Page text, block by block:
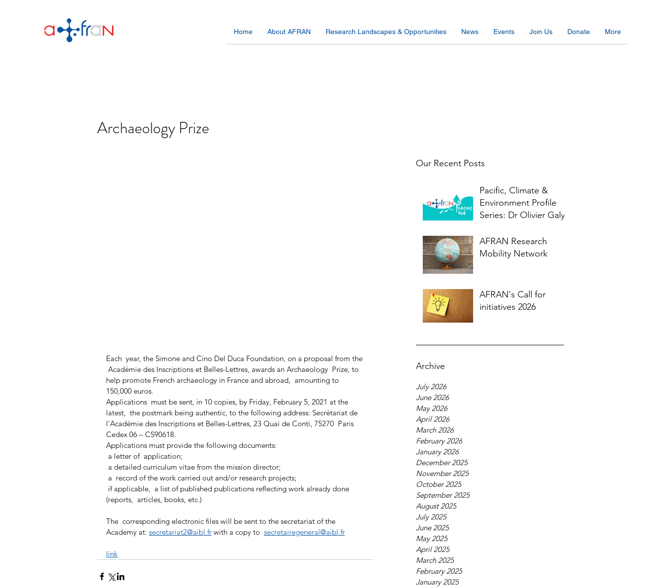
Home About AFRAN Research Landscapes & Opportunities News Events Join Us Donate More
Our Recent Posts
Pacific, Climate &
Environment Profile
Series: Dr Olivier Galy
AFRAN Research
Mobility Network
AFRAN's Call for
initiatives 2026
Archive
July 2026
June 2026
May 2026
April 2026
March 2026
February 2026
January 2026
December 2025
November 2025
October 2025
September 2025
August 2025
July 2025
June 2025
May 2025
April 2025
March 2025
February 2025
January 2025
Archaeology Prize
Each  year, the Simone and Cino Del Duca Foundation, on a proposal from the
Académie des Inscriptions et Belles-Lettres, awards an Archaeology  Prize, to
help promote French archaeology in France and abroad,  amounting to
150,000 euros.
Applications  must be sent, in 10 copies, by Friday, February 5, 2021 at the
latest,  the postmark being authentic, to the following address: Secrétariat de
l'Académie des Inscriptions et Belles-Lettres, 23 Quai de Conti, 75270  Paris
Cedex 06 – CS90618.
Applications must provide the following documents:
a letter of  application;
a detailed curriculum vitae from the mission director;
a  record of the work carried out and/or research projects;
(reports,  articles, books, etc.)
The  corresponding electronic files will be sent to the secretariat of the
Academy at: secretariat2@aibl.fr with a copy to secretairegeneral@aibl.fr
link